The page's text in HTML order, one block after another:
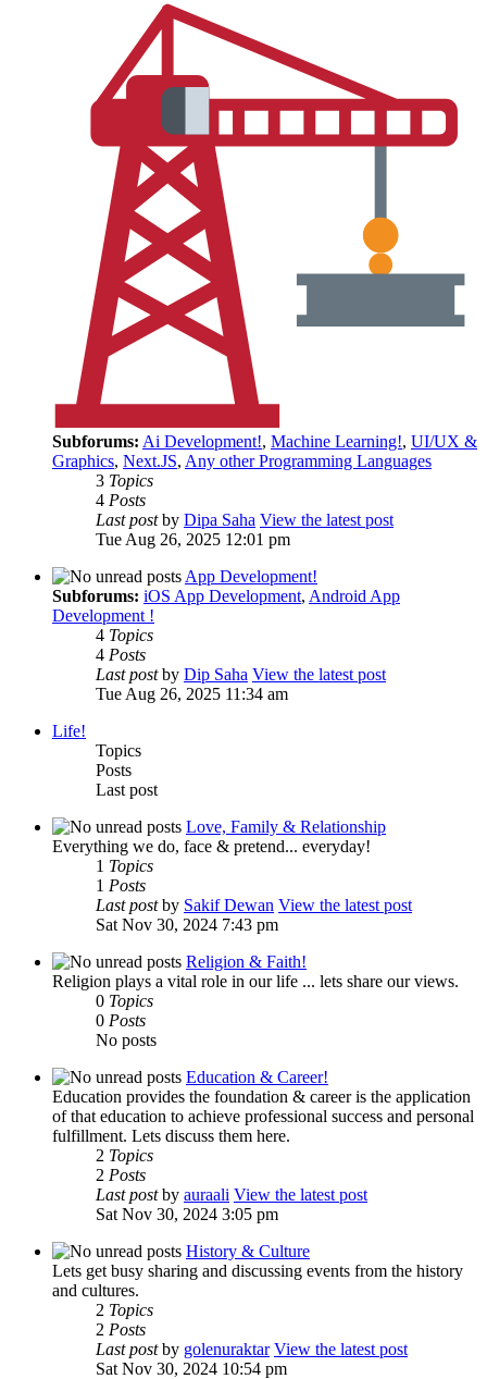
Subforums: Ai Development!, Machine Learning!, UI/UX &
Graphics, Next.JS, Any other Programming Languages
3 Topics
4 Posts
Last postby Dipa Saha View the latest post
Tue Aug 26, 2025 12:01 pm
App Development!
Subforums: iOS App Development, Android App
Development !
4 Topics
4 Posts
Last postby Dip Saha View the latest post
Tue Aug 26, 2025 11:34 am
Life!
Topics
Posts
Last post
Love, Family & Relationship
Everything we do, face & pretend... everyday!
1 Topics
1 Posts
Last postby Sakif Dewan View the latest post
Sat Nov 30, 2024 7:43 pm
Religion & Faith!
Religion plays a vital role in our life ... lets share our views.
0 Topics
0 Posts
No posts
Education & Career!
Education provides the foundation & career is the application
of that education to achieve professional success and personal
fulfillment. Lets discuss them here.
2 Topics
2 Posts
Last postby auraali View the latest post
Sat Nov 30, 2024 3:05 pm
History & Culture
Lets get busy sharing and discussing events from the history
and cultures.
2 Topics
2 Posts
Last postby golenuraktar View the latest post
Sat Nov 30, 2024 10:54 pm